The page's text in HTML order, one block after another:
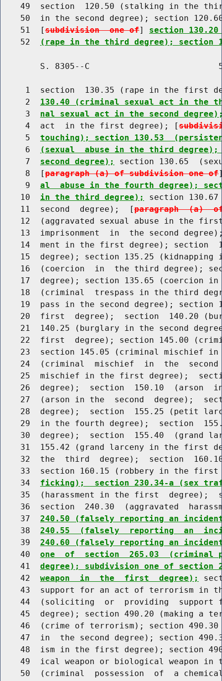
49  section  120.50 (stalking in the
50  in the second degree); section
    51  [
subdivision  one of] section
    52
(rape in the third degree); section
S. 8305--C
1  section  130.35 (rape in the first
     2
130.40 (criminal sexual act in the
     3
nal sexual act in the second
     4  act  in the first degree); [
     5
touching); section 130.53
     6
(sexual  abuse in the third degree);
     7
second degree);
section 130.65
     8  [
paragraph (a) of subdivision one of
     9
al  abuse in the fourth degree);
    10
in the third degree);
section
    11  second  degree);  [
paragraph  (a)
12  (aggravated sexual abuse in the
13  imprisonment  in  the second
14  ment in the first degree); section
15  degree); section 135.25 (kidnapping
16  (coercion  in  the third degree);
17  degree); section 135.65 (coercion
18  (criminal  trespass in the third
19  pass in the second degree); section
20  first  degree);  section  140.20
21  140.25 (burglary in the second
22  first  degree); section 145.00
23  section 145.05 (criminal mischief
24  (criminal  mischief  in  the
25  mischief in the first degree);
26  degree);  section  150.10  (arson
27  (arson in the  second  degree);
28  degree);  section  155.25 (petit
29  in the fourth degree);  section
30  degree);  section  155.40  (grand
31  155.42 (grand larceny in the first
32  the  third  degree);  section
33  section 160.15 (robbery in the
    34
ficking);  section 230.34-a (sex
35  (harassment in the first  degree);
36  section  240.30  (aggravated
    37
240.50 (falsely reporting an
    38
240.55  (falsely  reporting  an
    39
240.60 (falsely reporting an
    40
one  of  section  265.03  (criminal
    41
degree); subdivision one of
    42
weapon  in  the  first  degree);
43  support for an act of terrorism in
44  (soliciting  or  providing  support
45  degree); section 490.20 (making a
46  (crime of terrorism); section
47  in  the second degree); section
48  ism in the first degree); section
49  ical weapon or biological weapon in
50  (criminal  possession  of  a